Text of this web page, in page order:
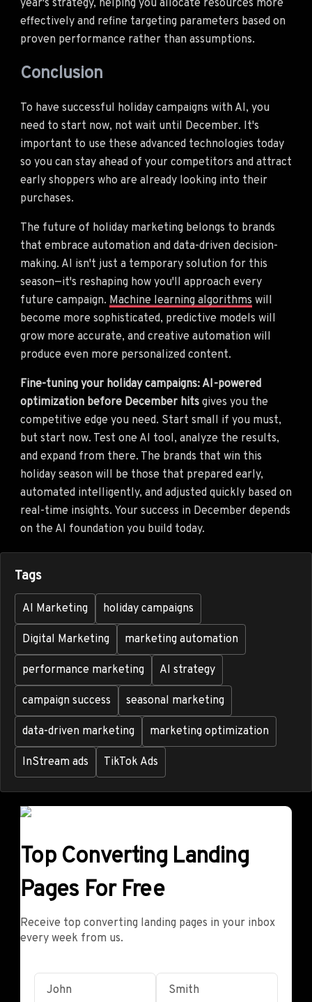
year's strategy, helping you allocate resources more
effectively and refine targeting parameters based on
proven performance rather than assumptions.
Conclusion
To have successful holiday campaigns with AI, you
need to start now, not wait until December. It's
important to use these advanced technologies today
so you can stay ahead of your competitors and attract
early shoppers who are already looking into their
purchases.
The future of holiday marketing belongs to brands
that embrace automation and data-driven decision-
making. AI isn't just a temporary solution for this
season—it's reshaping how you'll approach every
future campaign. Machine learning algorithms will
become more sophisticated, predictive models will
grow more accurate, and creative automation will
produce even more personalized content.
Fine-tuning your holiday campaigns: AI-powered
optimization before December hits gives you the
competitive edge you need. Start small if you must,
but start now. Test one AI tool, analyze the results,
and expand from there. The brands that win this
holiday season will be those that prepared early,
automated intelligently, and adjusted quickly based on
real-time insights. Your success in December depends
on the AI foundation you build today.
Tags
AI Marketing holiday campaigns
Digital Marketing marketing automation
performance marketing AI strategy
campaign success seasonal marketing
data-driven marketing marketing optimization
InStream ads TikTok Ads
Top Converting Landing
Pages For Free
Receive top converting landing pages in your inbox
every week from us.